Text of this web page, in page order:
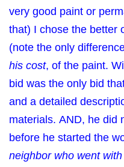
very good paint or
that) I chose the better
(note the only
his cost, of the paint.
bid was the only bid
and a detailed
materials. AND, he did
before he started the
neighbor who went